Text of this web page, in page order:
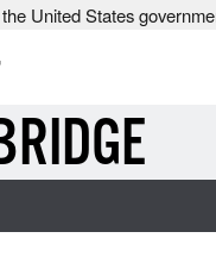
United States